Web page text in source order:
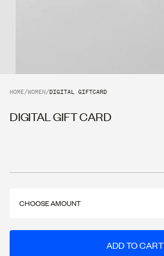
HOME/WOMEN/DIGITAL GIFTCARD
DIGITAL GIFT CARD
CHOOSE AMOUNT
ADD TO CART